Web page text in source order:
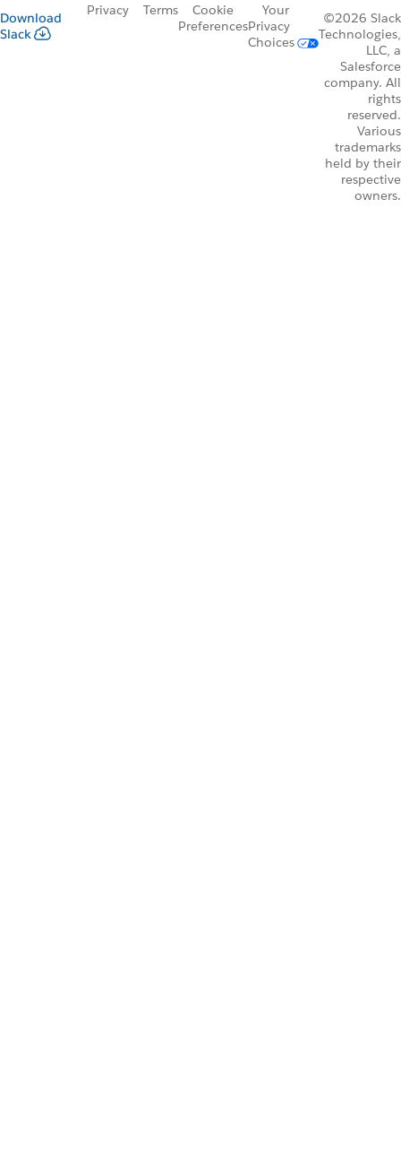
Download
Slack
Privacy Terms
Cookie
Preferences
Your
Privacy
Choices
©2026 Slack
Technologies,
LLC, a
Salesforce
company. All
rights
reserved.
Various
trademarks
held by their
respective
owners.